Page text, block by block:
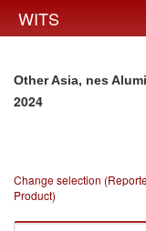
WITS
Other Asia, nes
2024
Change selection
Product)